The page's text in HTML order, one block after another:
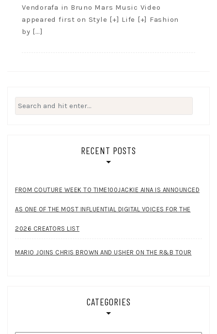
Vendorafa in Bruno Mars Music Video
appeared first on Style [+] Life [+] Fashion
by […]
Search
for:
RECENT POSTS
FROM COUTURE WEEK TO TIME100JACKIE AINA IS ANNOUNCED
AS ONE OF THE MOST INFLUENTIAL DIGITAL VOICES FOR THE
2026 CREATORS LIST
MARIO JOINS CHRIS BROWN AND USHER ON THE R&B TOUR
CATEGORIES